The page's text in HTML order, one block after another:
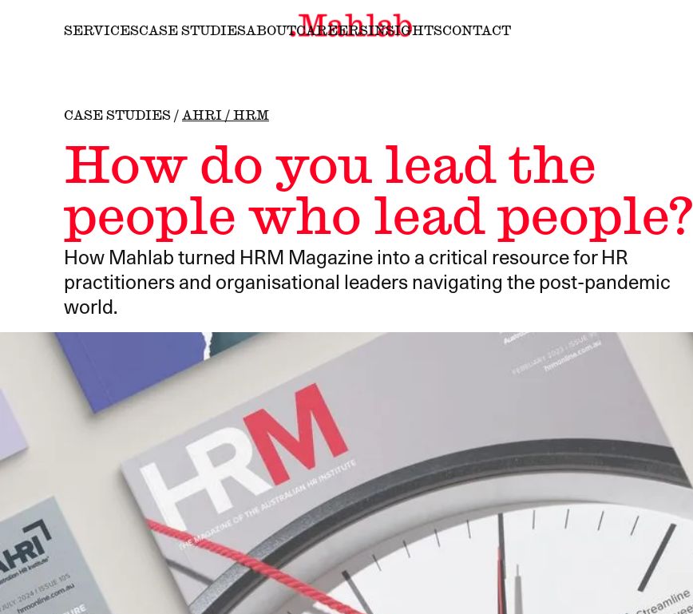
SERVICESCASE STUDIESABOUTCAREERSINSIGHTSCONTACT
CASE STUDIES / AHRI / HRM
How do you lead the
people who lead people?
How Mahlab turned HRM Magazine into a critical resource for HR
practitioners and organisational leaders navigating the post-pandemic
world.